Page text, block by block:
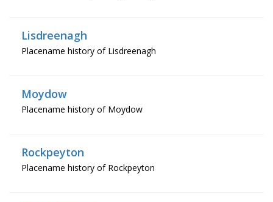
Lisdreenagh
Placename history of Lisdreenagh
Moydow
Placename history of Moydow
Rockpeyton
Placename history of Rockpeyton